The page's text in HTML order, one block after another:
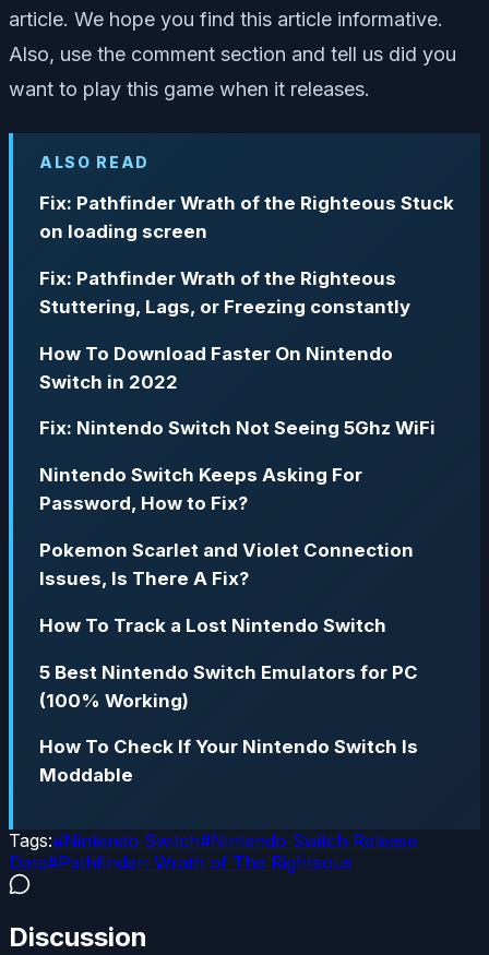
article. We hope you find this article informative.
Also, use the comment section and tell us did you
want to play this game when it releases.
ALSO READ
Fix: Pathfinder Wrath of the Righteous Stuck
on loading screen
Fix: Pathfinder Wrath of the Righteous
Stuttering, Lags, or Freezing constantly
How To Download Faster On Nintendo
Switch in 2022
Fix: Nintendo Switch Not Seeing 5Ghz WiFi
Nintendo Switch Keeps Asking For
Password, How to Fix?
Pokemon Scarlet and Violet Connection
Issues, Is There A Fix?
How To Track a Lost Nintendo Switch
5 Best Nintendo Switch Emulators for PC
(100% Working)
How To Check If Your Nintendo Switch Is
Moddable
Tags:#Nintendo Switch#Nintendo Switch Release
Date#Pathfinder: Wrath of The Righteous
Discussion